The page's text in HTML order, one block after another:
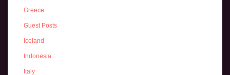
Greece
Guest Posts
Iceland
Indonesia
Italy